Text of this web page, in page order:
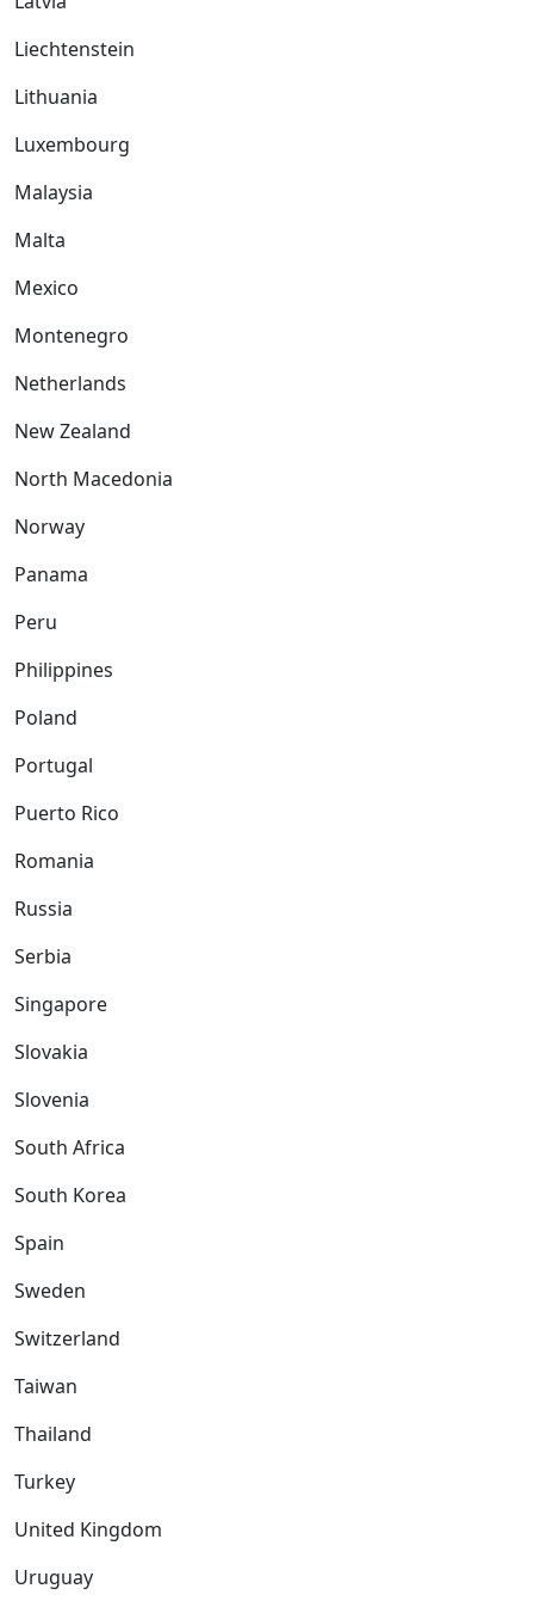
Liechtenstein
Lithuania
Luxembourg
Malaysia
Malta
Mexico
Montenegro
Netherlands
New Zealand
North Macedonia
Norway
Panama
Peru
Philippines
Poland
Portugal
Puerto Rico
Romania
Russia
Serbia
Singapore
Slovakia
Slovenia
South Africa
South Korea
Spain
Sweden
Switzerland
Taiwan
Thailand
Turkey
United Kingdom
Uruguay